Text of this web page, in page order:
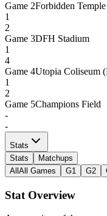
Game 2Forbidden Temple
1
2
Game 3DFH Stadium
1
4
Game 4Utopia Coliseum
1
2
Game 5Champions Field
-
-
Stats
Stats
Matchups
All All Games G1 G2
Stat Overview